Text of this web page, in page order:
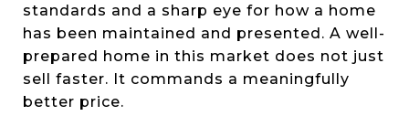
standards and a sharp eye for how a home
has been maintained and presented. A well-
prepared home in this market does not just
sell faster. It commands a meaningfully
better price.